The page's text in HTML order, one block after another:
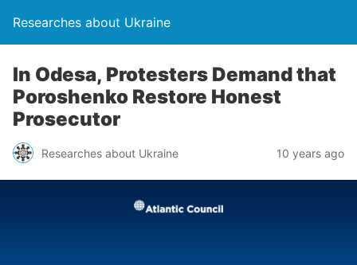
Researches about Ukraine
In Odesa, Protesters Demand that
Poroshenko Restore Honest
Prosecutor
Researches about Ukraine 10 years ago